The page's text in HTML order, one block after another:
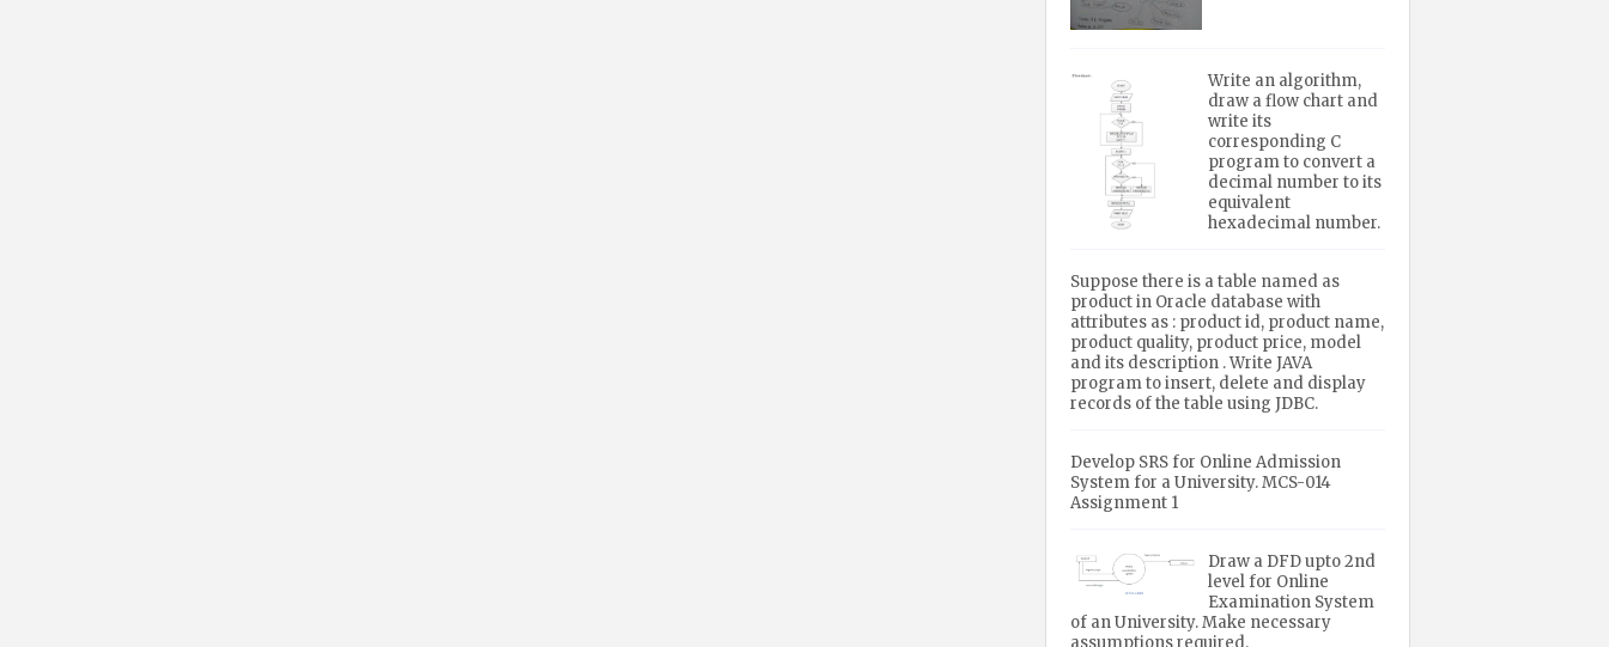
Write an algorithm,
draw a flow chart and
write its
corresponding C
program to convert a
decimal number to its
equivalent
hexadecimal number.
Suppose there is a table named as
product in Oracle database with
attributes as : product id, product name,
product quality, product price, model
and its description . Write JAVA
program to insert, delete and display
records of the table using JDBC.
Develop SRS for Online Admission
System for a University. MCS-014
Assignment 1
Draw a DFD upto 2nd
level for Online
Examination System
of an University. Make necessary
assumptions required.